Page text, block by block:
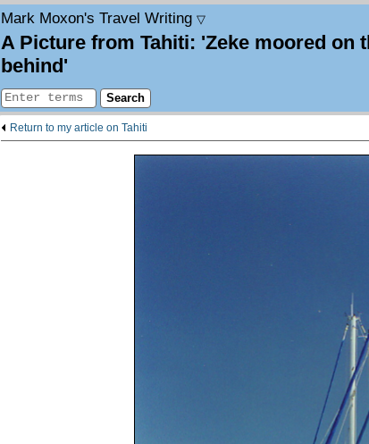
Mark Moxon's Travel Writing ▽
A Picture from Tahiti: 'Zeke moored on
behind'
Return to my article on Tahiti